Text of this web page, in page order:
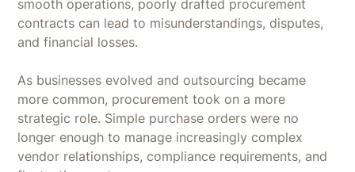
smooth operations, poorly drafted procurement
contracts can lead to misunderstandings, disputes,
and financial losses.
As businesses evolved and outsourcing became
more common, procurement took on a more
strategic role. Simple purchase orders were no
longer enough to manage increasingly complex
vendor relationships, compliance requirements, and